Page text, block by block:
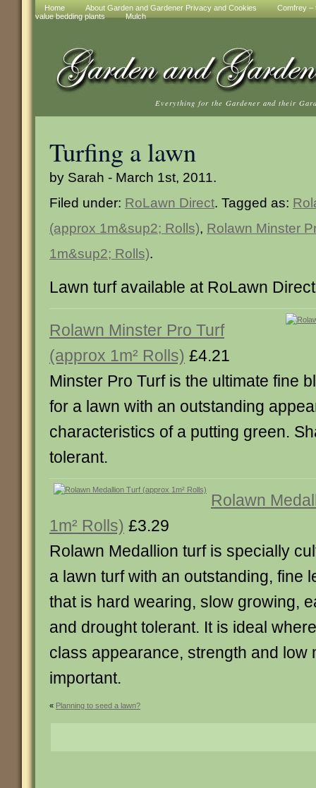
Home About Garden and Gardener Privacy and Cookies
Comfrey –
value bedding plants
Mulch
Everything for the Gardener and their
Turfing a lawn
by Sarah - March 1st, 2011.
Filed under: RoLawn Direct. Tagged as:
(approx 1m&sup2; Rolls), Rolawn Minster
1m&sup2; Rolls).
Lawn turf available at RoLawn Direct
Rolawn Minster Pro Turf
(approx 1m² Rolls) £4.21
Minster Pro Turf is the ultimate fine
for a lawn with an outstanding
characteristics of a putting green.
tolerant.
Rolawn
1m² Rolls) £3.29
Rolawn Medallion turf is specially
a lawn turf with an outstanding, fine
that is hard wearing, slow growing,
and drought tolerant. It is ideal
class appearance, strength and low
important.
« Planning to seed a lawn?